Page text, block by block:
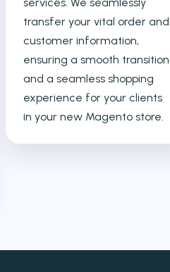
transfer your vital order and
customer information,
ensuring a smooth transition
and a seamless shopping
experience for your clients
in your new Magento store.